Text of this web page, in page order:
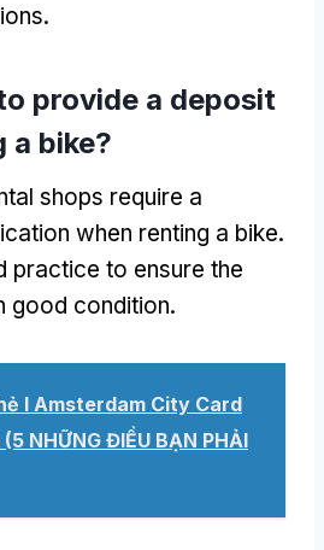
.
provide a deposit
a bike?
shops require a
when renting a bike.
practice to ensure the
good condition.
I Amsterdam City Card
NHỮNG ĐIỀU BẠN PHẢI